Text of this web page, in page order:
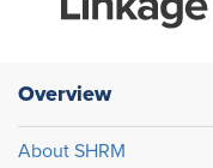
Overview
About SHRM